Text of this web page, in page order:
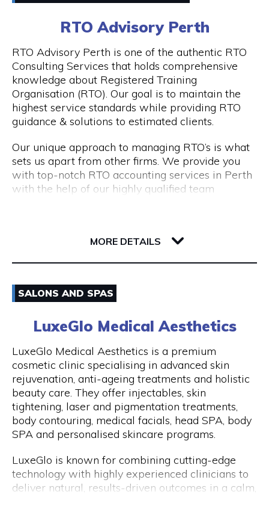
Peddle offers
- Fantastic rickshaw tours of local bars & street
art tours with reserved seating & drink discounts
- A completely unique amazing race scavenger
hunt tour in Perth CBD
- Perth CBD's #1 staff parties that have
companies coming back every year
Experience in Perth & Fremantle.
- Freo Brewery Tours take you to Freo's 3 best
breweries.
- Kids birthday party scavenger hunt tour
Discover the most of what these two wonderful
cities have to offer by booking your Peddle Perth
tour right away. We are confident that you will
how well-liked our excursions are. Don't miss this
once-in-a-lifetime opportunity to travel with
Peddle Perth and experience the genuine Perth
and Fremantle!
Opening Hours
Taxi: Fri & Sat | 8pm - 3am
RTO Advisory Perth
RTO Advisory Perth is one of the authentic RTO
Consulting Services that holds comprehensive
knowledge about Registered Training
Organisation (RTO). Our goal is to maintain the
highest service standards while providing RTO
guidance & solutions to estimated clients.
Our unique approach to managing RTO’s is what
sets us apart from other firms. We provide you
with top-notch RTO accounting services in Perth
with the help of our highly qualified team
enhance your performance.
6004 WA Perth
Email
Opening Hours
Monday to Friday: 9:00 AM to 5:00 PM
MORE DETAILS
SALONS AND SPAS
LuxeGlo Medical Aesthetics
LuxeGlo Medical Aesthetics is a premium
cosmetic clinic specialising in advanced skin
rejuvenation, anti-ageing treatments and holistic
beauty care. They offer injectables, skin
tightening, laser and pigmentation treatments,
body contouring, medical facials, head SPA, body
SPA and personalised skincare programs.
LuxeGlo is known for combining cutting-edge
technology with highly experienced clinicians to
deliver natural, results-driven outcomes in a calm,